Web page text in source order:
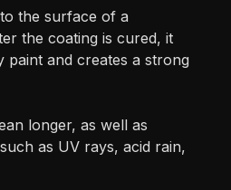
the surface of a
the coating is cured, it
and creates a strong
longer, as well as
as UV rays, acid rain,